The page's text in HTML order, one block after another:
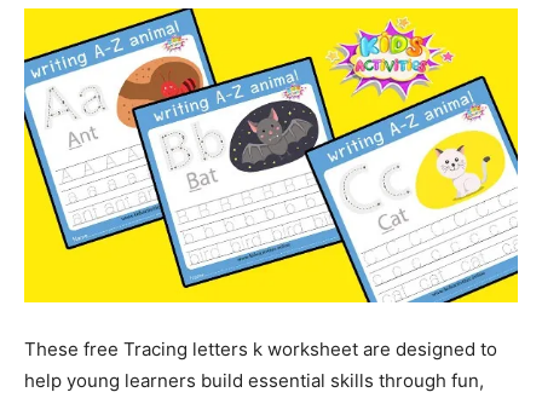
These free Tracing letters k worksheet are designed to
help young learners build essential skills through fun,